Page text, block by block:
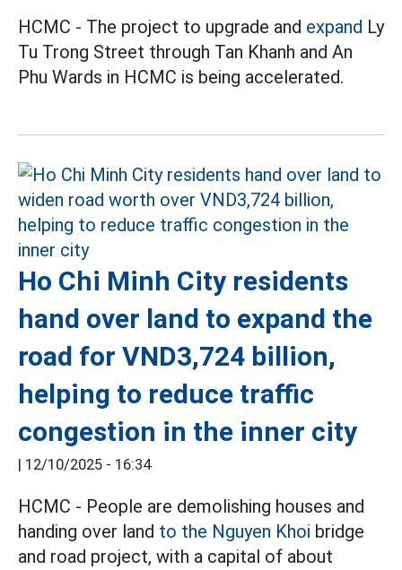
HCMC - The project to upgrade and expand Ly
Tu Trong Street through Tan Khanh and An
Phu Wards in HCMC is being accelerated.
Ho Chi Minh City residents
hand over land to expand the
road for VND3,724 billion,
helping to reduce traffic
congestion in the inner city
12/10/2025 - 16:34
HCMC - People are demolishing houses and
handing over land to the Nguyen Khoi bridge
and road project, with a capital of about